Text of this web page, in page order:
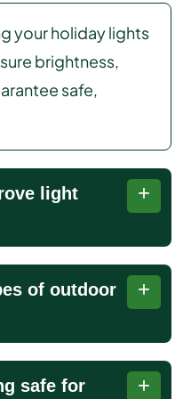
your holiday lights
brightness,
safe,
light
and
and extending
many holiday
of outdoor
of lights, including
safe for